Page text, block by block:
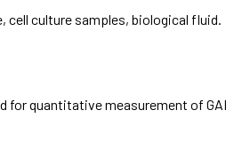
cell culture samples, biological fluid.
for quantitative measurement of